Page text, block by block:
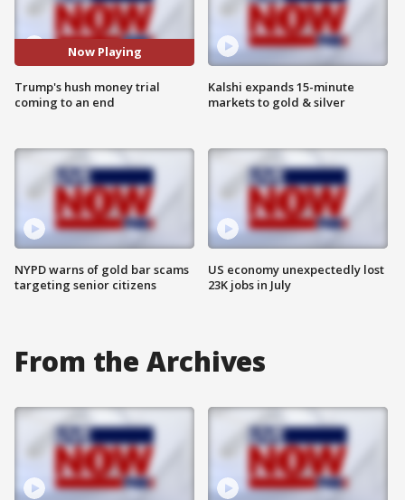
Now Playing
Trump's hush money trial
coming to an end
NYPD warns of gold bar scams
targeting senior citizens
Kalshi expands 15-minute
markets to gold & silver
US economy unexpectedly lost
23K jobs in July
From the Archives